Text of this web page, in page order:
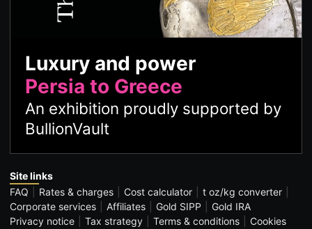
Luxury and power
Persia to Greece
An exhibition proudly supported by
BullionVault
Site links
FAQ
Rates & charges Cost calculator
t oz/kg converter
Corporate services
Affiliates Gold SIPP
Gold IRA
Privacy notice
Tax strategy Terms & conditions
Cookies